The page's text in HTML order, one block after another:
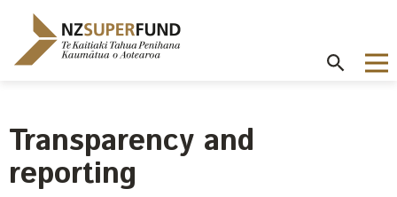
Kaitiaki
Tahua
About the Guardians
Purpose and mandate
How we invest
Beliefs
NZ Super Fund performance
Investment performance
Publications
Annual Report
Careers
Our story
Transparency and
reporting